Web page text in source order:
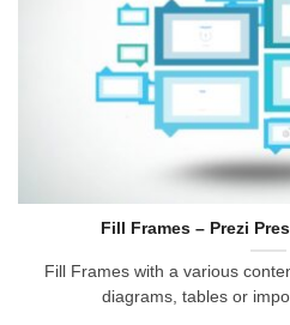
Fill Frames – Prezi
Fill Frames with a various
diagrams, tables or